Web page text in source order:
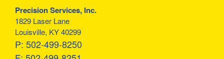
Precision Services, Inc.
1829 Laser Lane
Louisville, KY 40299
P: 502-499-8250